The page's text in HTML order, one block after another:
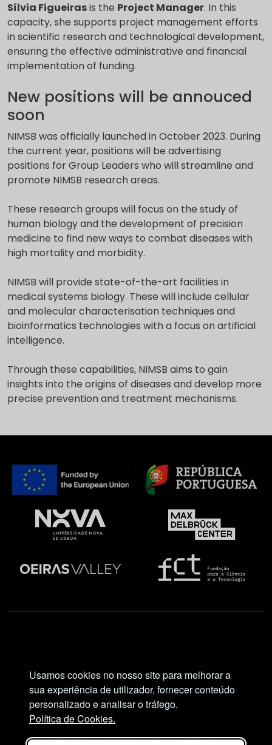
Usamos cookies no nosso site para melhorar a
sua experiência de utilizador, fornecer conteúdo
personalizado e analisar o tráfego.
Política de Cookies.
Sílvia Figueirasis the Project Manager. In this
capacity, she supports project management efforts
in scientific research and technological development,
ensuring the effective administrative and financial
implementation of funding.
New positions will be annouced
soon
NIMSB was officially launched in October 2023. During
the current year, positions will be advertising
positions for Group Leaders who will streamline and
promote NIMSB research areas.
These research groups will focus on the study of
human biology and the development of precision
medicine to find new ways to combat diseases with
high mortality and morbidity.
NIMSB will provide state-of-the-art facilities in
medical systems biology. These will include cellular
and molecular characterisation techniques and
bioinformatics technologies with a focus on artificial
intelligence.
Through these capabilities, NIMSB aims to gain
insights into the origins of diseases and develop more
precise prevention and treatment mechanisms.